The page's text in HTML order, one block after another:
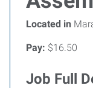
Located in
Pay: $16.50
Job Full